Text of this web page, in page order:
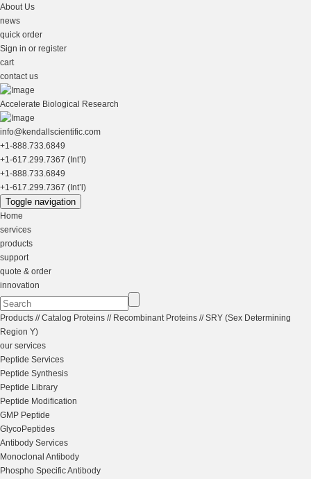
About Us
news
quick order
Sign in or register
cart
contact us
Accelerate Biological Research
info@kendallscientific.com
+1-888.733.6849
+1-617.299.7367 (Int’l)
+1-888.733.6849
+1-617.299.7367 (Int’l)
Toggle navigation
Home
services
products
support
quote & order
innovation
Products //Catalog Proteins // Recombinant Proteins //SRY (Sex Determining
Region Y)
our services
Peptide Services
Peptide Synthesis
Peptide Library
Peptide Modification
GMP Peptide
GlycoPeptides
Antibody Services
Monoclonal Antibody
Phospho Specific Antibody